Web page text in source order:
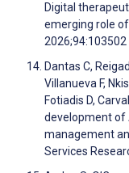
Digital
emerging role
2026;94:103502
Dantas C,
Villanueva F,
Fotiadis D,
development of
management
Services